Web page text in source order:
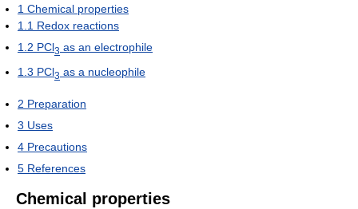
1 Chemical properties
1.1 Redox reactions
1.2 PCl3 as an electrophile
1.3 PCl3 as a nucleophile
2 Preparation
3 Uses
4 Precautions
5 References
Chemical properties